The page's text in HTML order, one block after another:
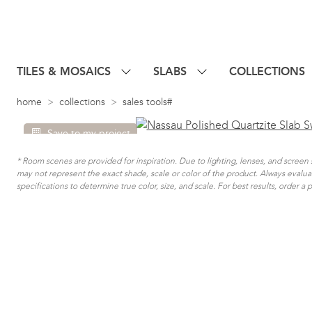
TILES & MOSAICS SLABS COLLECTIONS
home collections sales tools#
Save to my project
* Room scenes are provided for inspiration. Due to lighting, lenses, and
may not represent the exact shade, scale or color of the product. Always
specifications to determine true color, size, and scale. For best results, order a